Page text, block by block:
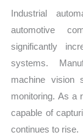
Industrial
automotive
significantly
systems.
machine vision
monitoring. As a
capable of
continues to rise.